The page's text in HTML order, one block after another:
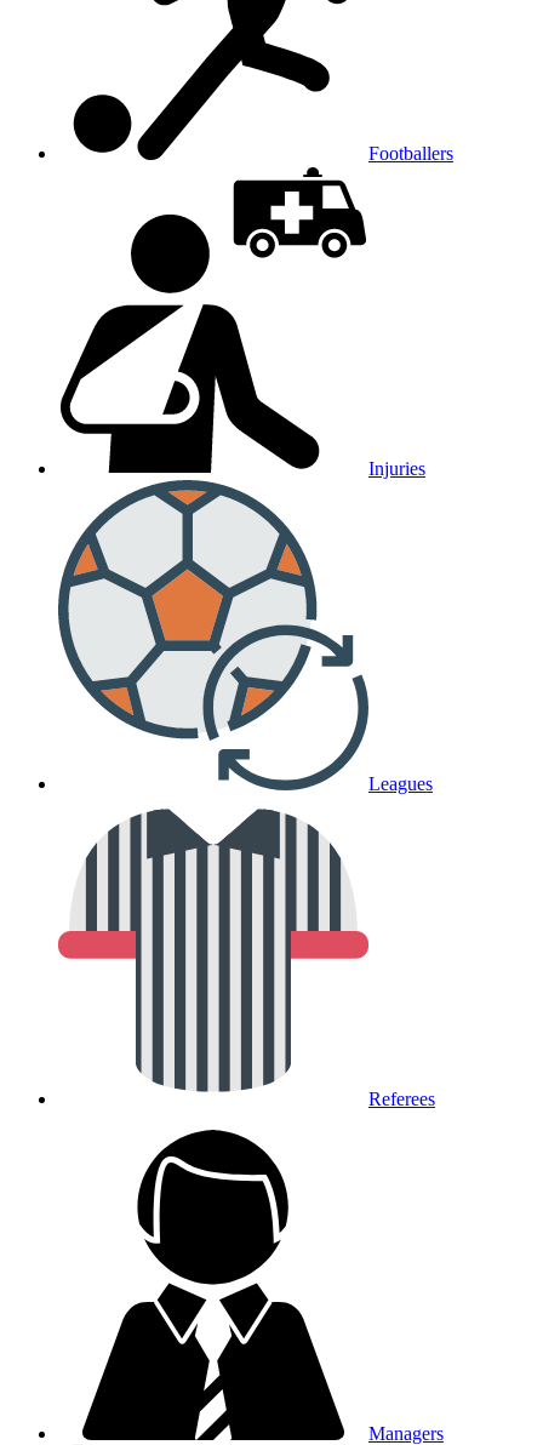
Footballers
Injuries
Leagues
Referees
Managers